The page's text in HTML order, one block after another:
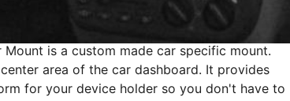
Mount is a custom made car specific mount.
area of the car dashboard. It provides
for your device holder so you don't have to